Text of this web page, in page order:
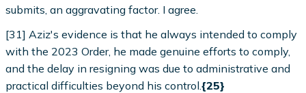
submits, an aggravating factor. I agree.
[31] Aziz's evidence is that he always intended to comply
with the 2023 Order, he made genuine efforts to comply,
and the delay in resigning was due to administrative and
practical difficulties beyond his control.{25}